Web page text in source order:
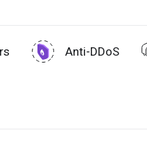
Anti-DDoS